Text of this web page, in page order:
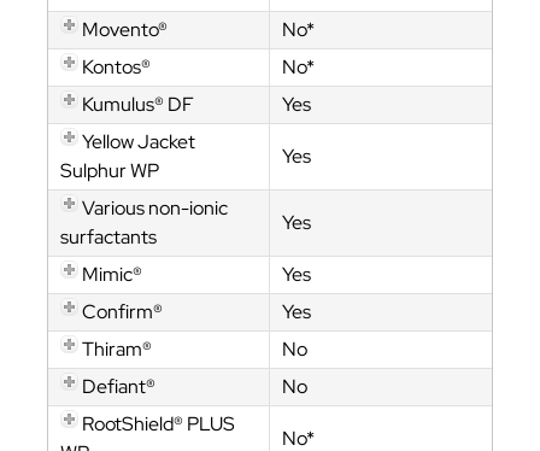
Movento®
No*
Kontos®
No*
Kumulus® DF
Yes
Yellow Jacket
Sulphur WP
Yes
Various non-ionic
surfactants
Yes
Mimic®
Yes
Confirm®
Yes
Thiram®
No
Defiant®
No
RootShield® PLUS
No*